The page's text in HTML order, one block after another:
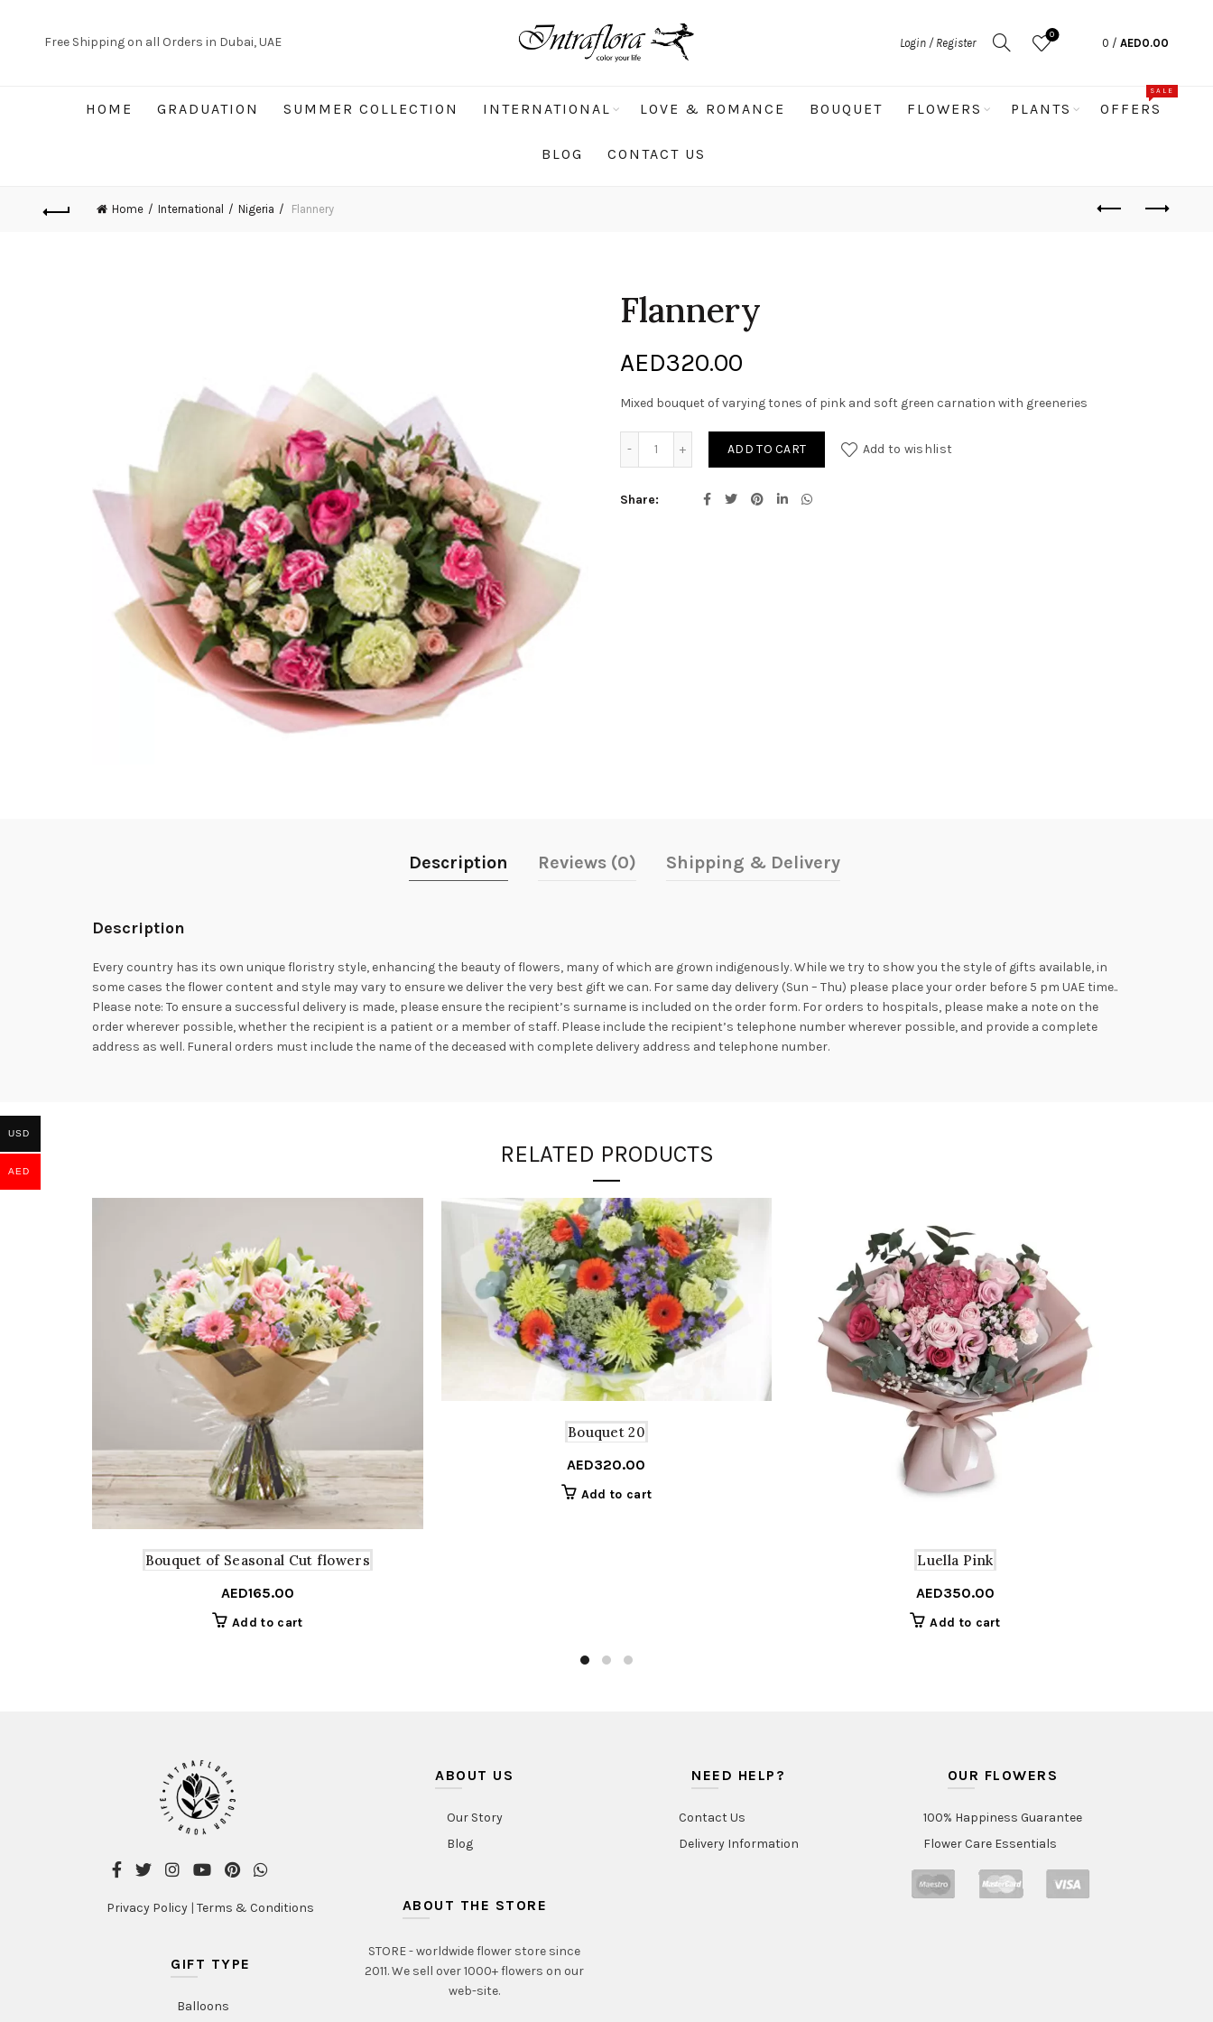
Free Shipping on all Orders in Dubai, UAE Login / Register
0
0 / AED0.00
HOME GRADUATION SUMMER COLLECTION INTERNATIONAL LOVE & ROMANCE BOUQUET FLOWERS PLANTS OFFERS
SALE
BLOG CONTACT US
Home International Nigeria Flannery
Flannery
AED320.00
Mixed bouquet of varying tones of pink and soft green carnation with greeneries
ADD TO CART Add to wishlist
Share
Description Reviews (0) Shipping & Delivery
Description
Every country has its own unique floristry style, enhancing the beauty of flowers, many of which are grown indigenously. While we try to show you the style of gifts available, in
some cases the flower content and style may vary to ensure we deliver the very best gift we can. For same day delivery (Sun – Thu) please place your order before 5 pm UAE time..
Please note: To ensure a successful delivery is made, please ensure the recipient’s surname is included on the order form. For orders to hospitals, please make a note on the
order wherever possible, whether the recipient is a patient or a member of staff. Please include the recipient’s telephone number wherever possible, and provide a complete
address as well. Funeral orders must include the name of the deceased with complete delivery address and telephone number.
RELATED PRODUCTS
Bouquet of Seasonal Cut flowers
AED165.00
Add to cart
Bouquet 20
AED320.00
Add to cart
Luella Pink
AED350.00
Add to cart
Privacy Policy |Terms & Conditions
GIFT TYPE
Balloons
ABOUT US
Our Story
Blog
ABOUT THE STORE
STORE - worldwide flower store since
2011. We sell over 1000+ flowers on our
web-site.
NEED HELP?
Contact Us
Delivery Information
OUR FLOWERS
100% Happiness Guarantee
Flower Care Essentials
USD
AED